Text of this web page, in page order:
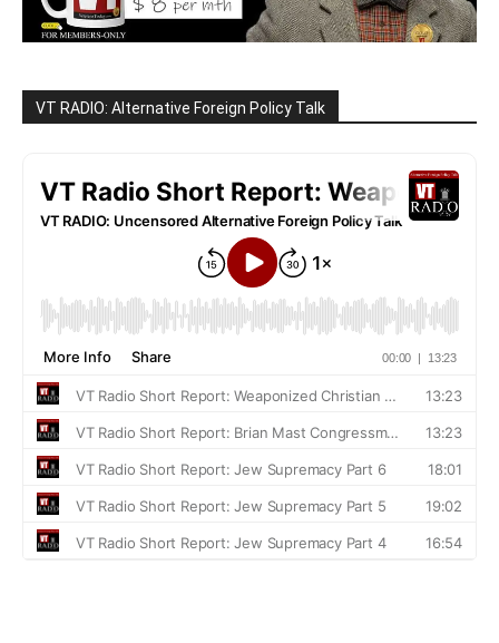
VT RADIO: Alternative Foreign Policy Talk